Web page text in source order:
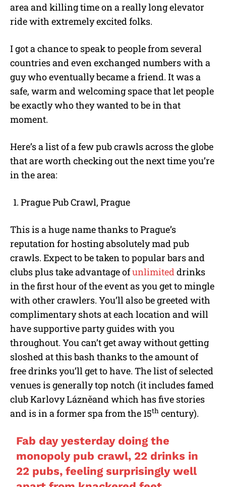
area and killing time on a really long elevator
ride with extremely excited folks.
I got a chance to speak to people from several
countries and even exchanged numbers with a
guy who eventually became a friend. It was a
safe, warm and welcoming space that let people
be exactly who they wanted to be in that
moment.
Here’s a list of a few pub crawls across the globe
that are worth checking out the next time you’re
in the area:
Prague Pub Crawl, Prague
This is a huge name thanks to Prague’s
reputation for hosting absolutely mad pub
crawls. Expect to be taken to popular bars and
clubs plus take advantage ofunlimiteddrinks
in the first hour of the event as you get to mingle
with other crawlers. You’ll also be greeted with
complimentary shots at each location and will
have supportive party guides with you
throughout. You can’t get away without getting
sloshed at this bash thanks to the amount of
free drinks you’ll get to have. The list of selected
venues is generally top notch (it includes famed
club Karlovy Lázněand which has five stories
and is in a former spa from the 15th century).
Fab day yesterday doing the
monopoly pub crawl, 22 drinks in
22 pubs, feeling surprisingly well